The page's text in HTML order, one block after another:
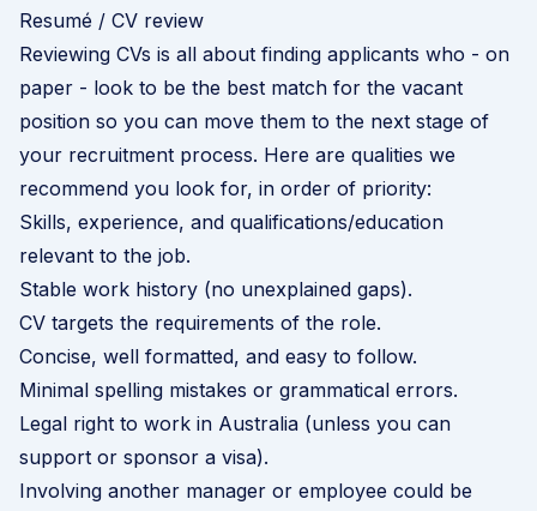
Resumé / CV review
Reviewing CVs is all about finding applicants who - on
paper - look to be the best match for the vacant
position so you can move them to the next stage of
your recruitment process. Here are qualities we
recommend you look for, in order of priority:
Skills, experience, and qualifications/education
relevant to the job.
Stable work history (no unexplained gaps).
CV targets the requirements of the role.
Concise, well formatted, and easy to follow.
Minimal spelling mistakes or grammatical errors.
Legal right to work in Australia (unless you can
support or sponsor a visa).
Involving another manager or employee could be